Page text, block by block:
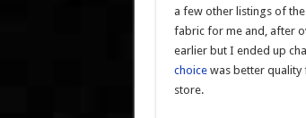
a few other listings of
fabric for me and, after
earlier but I ended up
choicewas better quality
store.